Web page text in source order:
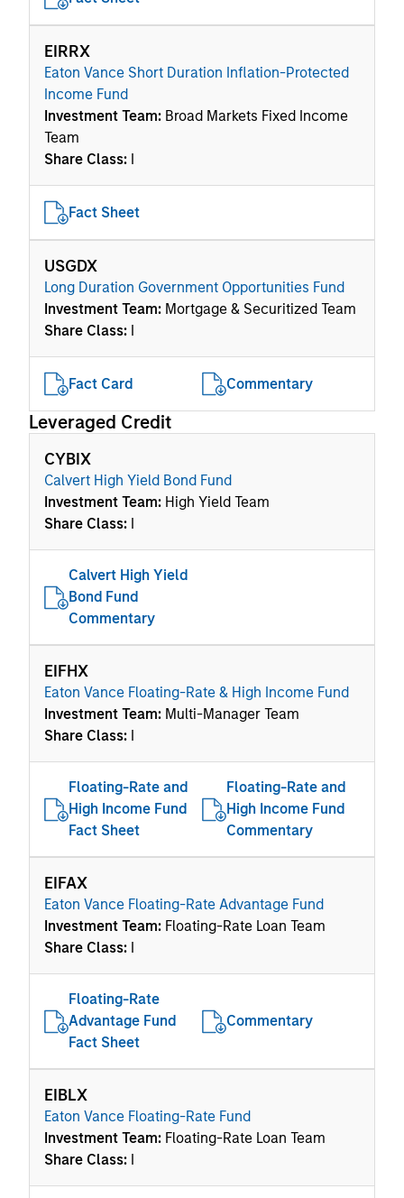
EIRRX
Eaton Vance Short Duration Inflation-Protected
Income Fund
Investment Team: Broad Markets Fixed Income
Team
Share Class: I
Fact Sheet
USGDX
Long Duration Government Opportunities Fund
Investment Team: Mortgage & Securitized Team
Share Class: I
Fact Card Commentary
Leveraged Credit
CYBIX
Calvert High Yield Bond Fund
Investment Team: High Yield Team
Share Class: I
Calvert High Yield
Bond Fund
Commentary
EIFHX
Eaton Vance Floating-Rate & High Income Fund
Investment Team: Multi-Manager Team
Share Class: I
Floating-Rate and
High Income Fund
Fact Sheet
Floating-Rate and
High Income Fund
Commentary
EIFAX
Eaton Vance Floating-Rate Advantage Fund
Investment Team: Floating-Rate Loan Team
Share Class: I
Floating-Rate
Advantage Fund
Fact Sheet
Commentary
EIBLX
Eaton Vance Floating-Rate Fund
Investment Team: Floating-Rate Loan Team
Share Class: I